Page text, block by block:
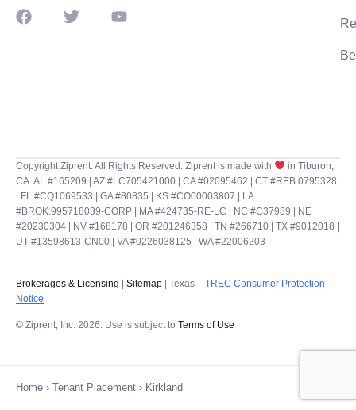
Copyright Ziprent. All Rights Reserved. Ziprent is made with
in Tiburon,
CA. AL #165209 | AZ #LC705421000 | CA #02095462 | CT #REB.0795328
| FL #CQ1069533 | GA #80835 | KS #CO00003807 | LA
#BROK.995718039-CORP | MA #424735-RE-LC | NC #C37989 | NE
#20230304 | NV #168178 | OR #201246358 | TN #266710 | TX #9012018 |
UT #13598613-CN00 | VA #0226038125 | WA #22006203
Brokerages & Licensing | Sitemap | Texas – TREC Consumer Protection
Notice
© Ziprent, Inc. 2026. Use is subject to Terms of Use
Home › Tenant Placement › Kirkland